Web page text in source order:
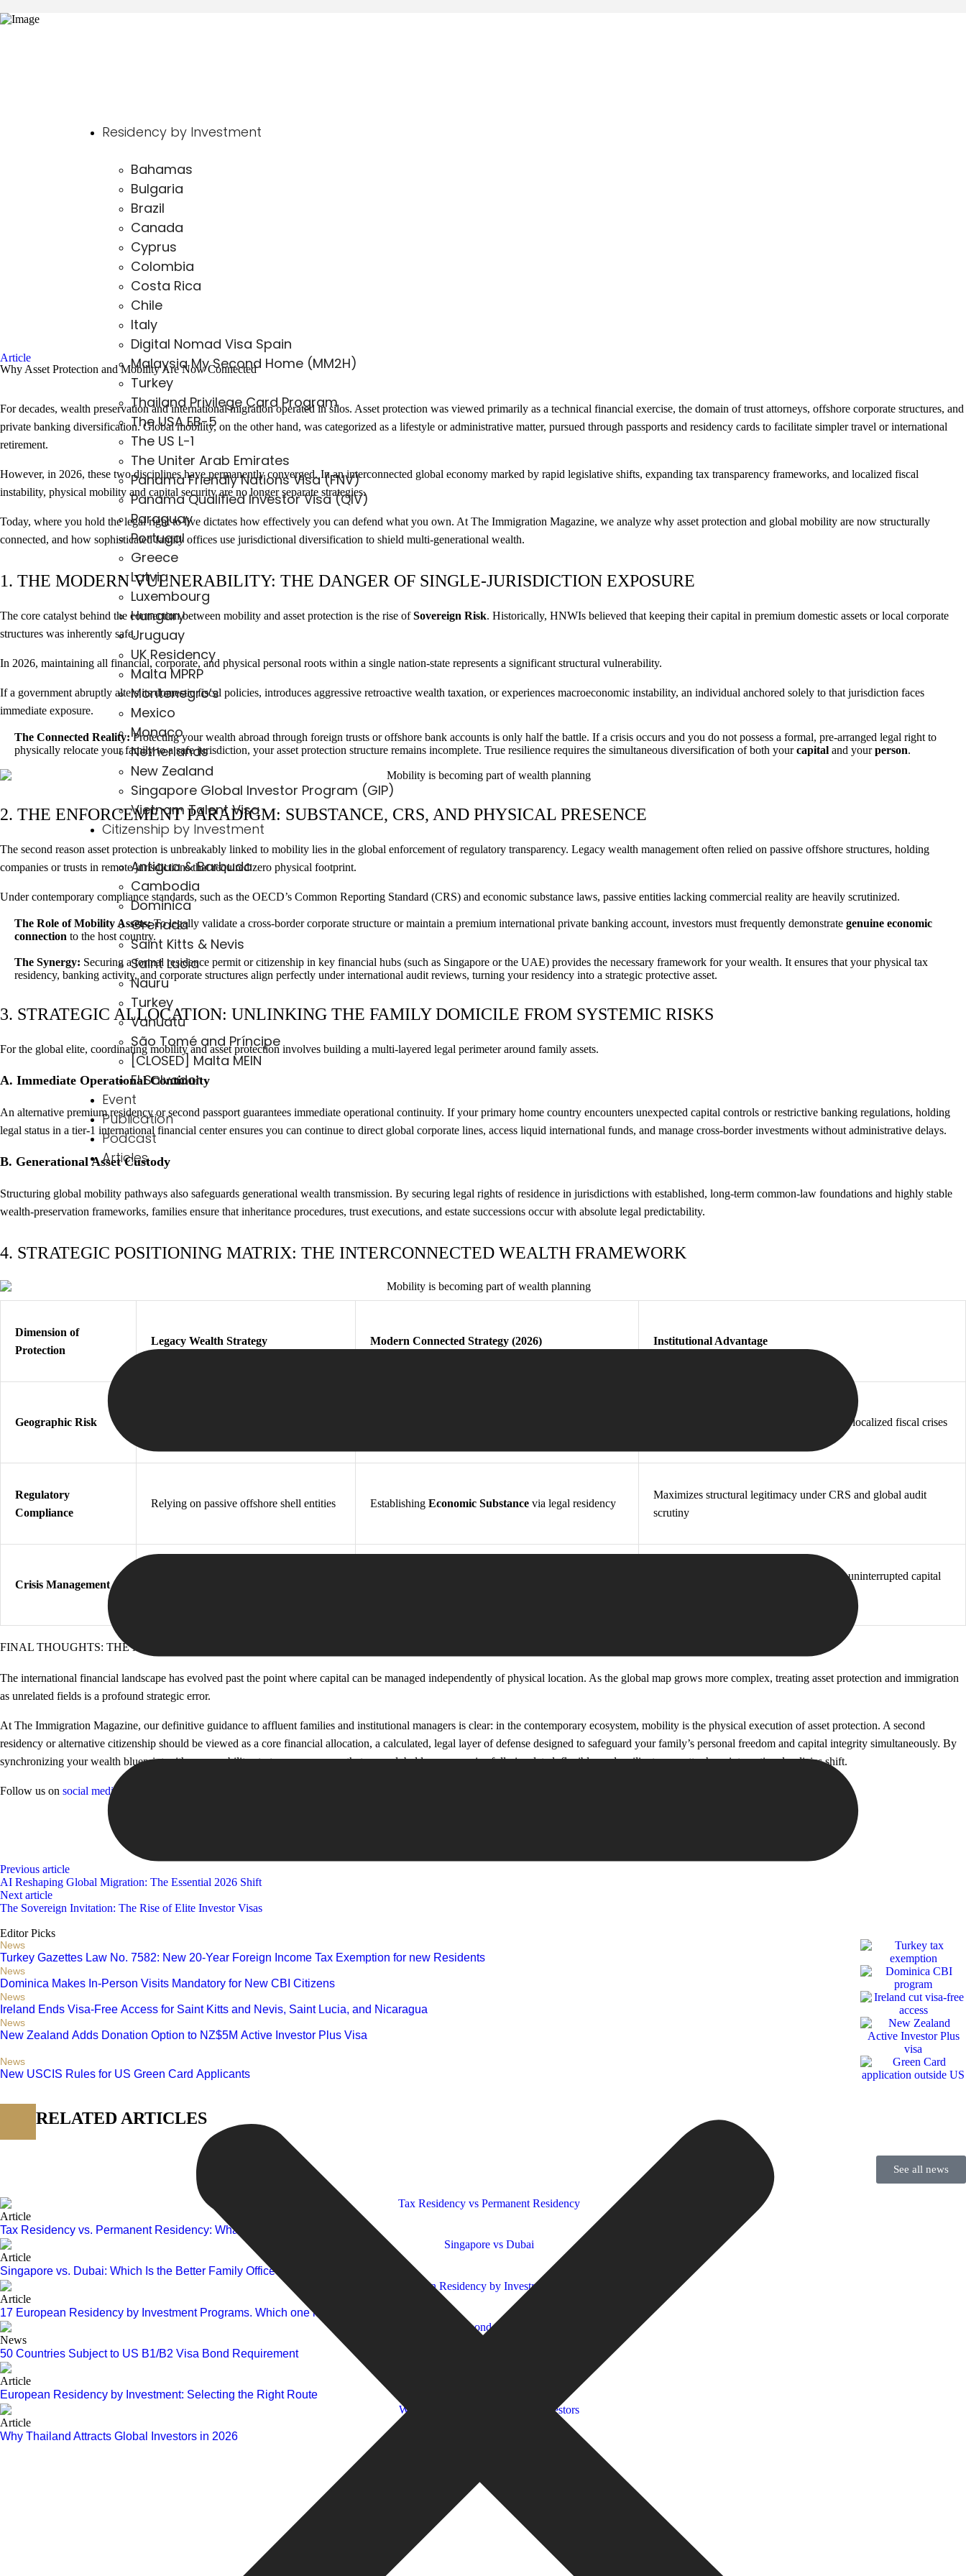
Residency by Investment
Bahamas
Bulgaria
Brazil
Canada
Cyprus
Colombia
Costa Rica
Chile
Italy
Digital Nomad Visa Spain
Malaysia My Second Home (MM2H)
Turkey
Thailand Privilege Card Program
The USA EB-5
The US L-1
The Uniter Arab Emirates
Panama Friendly Nations Visa (FNV)
Panama Qualified Investor Visa (QIV)
Paraguay
Portugal
Greece
Latvia
Luxembourg
Hungary
Uruguay
UK Residency
Malta MPRP
Montenegro’s
Mexico
Monaco
Netherlands
New Zealand
Singapore Global Investor Program (GIP)
Vietnam Talent Visa
Citizenship by Investment
Antigua & Barbuda
Cambodia
Dominica
Grenada
Saint Kitts & Nevis
Saint Lucia
Nauru
Turkey
Vanuatu
São Tomé and Príncipe
[CLOSED] Malta MEIN
El Salvador
Event
Publication
Podcast
Articles
Article
Why Asset Protection and Mobility Are Now Connected
For decades, wealth preservation and international migration operated in silos. Asset protection was viewed primarily as a technical financial exercise, the domain of trust attorneys, offshore corporate structures, and
private banking diversification. Global mobility, on the other hand, was categorized as a lifestyle or administrative matter, pursued through passports and residency cards to facilitate simpler travel or international
retirement.
However, in 2026, these two disciplines have permanently converged. In an interconnected global economy marked by rapid legislative shifts, expanding tax transparency frameworks, and localized fiscal
instability, physical mobility and capital security are no longer separate strategies.
Today, where you hold the legal right to live dictates how effectively you can defend what you own. At The Immigration Magazine, we analyze why asset protection and global mobility are now structurally
connected, and how sophisticated family offices use jurisdictional diversification to shield multi-generational wealth.
1. THE MODERN VULNERABILITY: THE DANGER OF SINGLE-JURISDICTION EXPOSURE
The core catalyst behind the connection between mobility and asset protection is the rise ofSovereign Risk. Historically, HNWIs believed that keeping their capital in premium domestic assets or local corporate
structures was inherently safe.
In 2026, maintaining all financial, corporate, and physical personal roots within a single nation-state represents a significant structural vulnerability.
If a government abruptly alters its domestic fiscal policies, introduces aggressive retroactive wealth taxation, or experiences macroeconomic instability, an individual anchored solely to that jurisdiction faces
immediate exposure.
The Connected Reality:Protecting your wealth abroad through foreign trusts or offshore bank accounts is only half the battle. If a crisis occurs and you do not possess a formal, pre-arranged legal right to
physically relocate your family to a safe jurisdiction, your asset protection structure remains incomplete. True resilience requires the simultaneous diversification of both yourcapital and yourperson.
2. THE ENFORCEMENT PARADIGM: SUBSTANCE, CRS, AND PHYSICAL PRESENCE
The second reason asset protection is unbreakably linked to mobility lies in the global enforcement of regulatory transparency. Legacy wealth management often relied on passive offshore structures, holding
companies or trusts in remote jurisdictions that required zero physical footprint.
Under contemporary compliance standards, such as the OECD’s Common Reporting Standard (CRS) and economic substance laws, passive entities lacking commercial reality are heavily scrutinized.
The Role of Mobility Assets:To legally validate a cross-border corporate structure or maintain a premium international private banking account, investors must frequently demonstrate genuine economic
connection to the host country.
The Synergy: Securing a formal residence permit or citizenship in key financial hubs (such as Singapore or the UAE) provides the necessary framework for your wealth. It ensures that your physical tax
residency, banking activity, and corporate structures align perfectly under international audit reviews, turning your residency into a strategic protective asset.
3. STRATEGIC ALLOCATION: UNLINKING THE FAMILY DOMICILE FROM SYSTEMIC RISKS
For the global elite, coordinating mobility and asset protection involves building a multi-layered legal perimeter around family assets.
A. Immediate Operational Continuity
An alternative premium residency or second passport guarantees immediate operational continuity. If your primary home country encounters unexpected capital controls or restrictive banking regulations, holding
legal status in a tier-1 international financial center ensures you can continue to direct global corporate lines, access liquid international funds, and manage cross-border investments without administrative delays.
B. Generational Asset Custody
Structuring global mobility pathways also safeguards generational wealth transmission. By securing legal rights of residence in jurisdictions with established, long-term common-law foundations and highly stable
wealth-preservation frameworks, families ensure that inheritance procedures, trust executions, and estate successions occur with absolute legal predictability.
4. STRATEGIC POSITIONING MATRIX: THE INTERCONNECTED WEALTH FRAMEWORK
Dimension of
Protection
Legacy Wealth Strategy Modern Connected Strategy (2026) Institutional Advantage
Geographic Risk Prevents single-point-of-failure risks during localized fiscal crises
Regulatory
Compliance
Relying on passive offshore shell entities Establishing Economic Substance via legal residency
Maximizes structural legitimacy under CRS and global audit
scrutiny
Crisis Management
Secures immediate physical relocation and uninterrupted capital
FINAL THOUGHTS: THE NEW ERA OF JURISDICTIONAL RESILIENCE
The international financial landscape has evolved past the point where capital can be managed independently of physical location. As the global map grows more complex, treating asset protection and immigration
as unrelated fields is a profound strategic error.
At The Immigration Magazine, our definitive guidance to affluent families and institutional managers is clear: in the contemporary ecosystem, mobility is the physical execution of asset protection. A second
residency or alternative citizenship should be viewed as a core financial allocation, a calculated, legal layer of defense designed to safeguard your family’s personal freedom and capital integrity simultaneously. By
synchronizing your wealth blueprint with your mobility strategy, you ensure that your global legacy remains fully insulated, flexible, and resilient, no matter how international policies shift.
Follow us on social media
Previous article
AI Reshaping Global Migration: The Essential 2026 Shift
Next article
The Sovereign Invitation: The Rise of Elite Investor Visas
Editor Picks
News
Turkey Gazettes Law No. 7582: New 20-Year Foreign Income Tax Exemption for new Residents
News
Dominica Makes In-Person Visits Mandatory for New CBI Citizens
News
Ireland Ends Visa-Free Access for Saint Kitts and Nevis, Saint Lucia, and Nicaragua
News
New Zealand Adds Donation Option to NZ$5M Active Investor Plus Visa
News
New USCIS Rules for US Green Card Applicants
RELATED ARTICLES
See all news
Article
Tax Residency vs. Permanent Residency: What Investors Need to Know
Article
Singapore vs. Dubai: Which Is the Better Family Office Hub in 2026?
Article
17 European Residency by Investment Programs. Which one is right for you?
News
50 Countries Subject to US B1/B2 Visa Bond Requirement
Article
European Residency by Investment: Selecting the Right Route
Article
Why Thailand Attracts Global Investors in 2026